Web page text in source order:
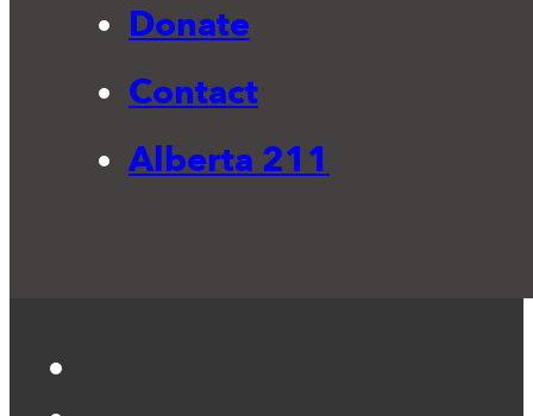
Donate
Contact
Alberta 211